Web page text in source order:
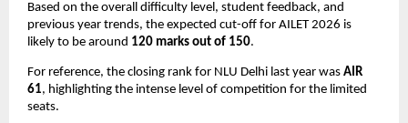
Based on the overall difficulty level, student feedback, and
previous year trends, the expected cut-off for AILET 2026 is
likely to be around 120 marks out of 150.
For reference, the closing rank for NLU Delhi last year was AIR
61, highlighting the intense level of competition for the limited
seats.